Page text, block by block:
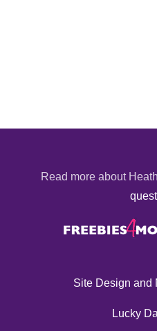
Read more about
Site Design and
Lucky